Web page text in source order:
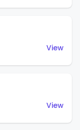
View
View